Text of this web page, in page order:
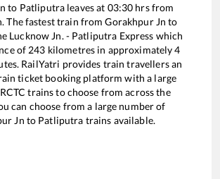
to Patliputra leaves at 03:30 hrs from
. The fastest train fromGorakhpur Jn to
Lucknow Jn. - Patliputra Express which
of 243 kilometres in approximately4
RailYatri provides train travellers an
ticket booking platform with a large
trains to choose from across the
can choose from a large number of
Jn to Patliputra trains available.